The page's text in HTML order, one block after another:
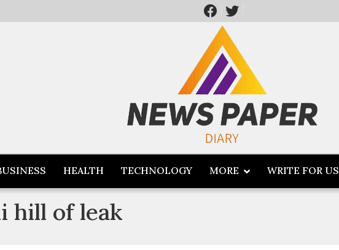
HEALTH TECHNOLOGY MORE WRITE FOR US
hill of leak